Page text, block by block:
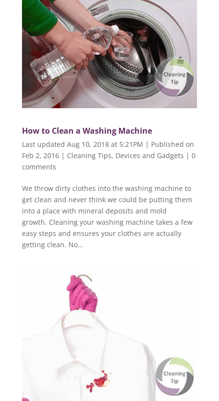
How to Clean a Washing Machine
Last updated Aug 10, 2018 at 5:21PM | Published on
Feb 2, 2016| Cleaning Tips, Devices and Gadgets | 0
comments
We throw dirty clothes into the washing machine to
get clean and never think we could be putting them
into a place with mineral deposits and mold
growth. Cleaning your washing machine takes a few
easy steps and ensures your clothes are actually
getting clean. No...